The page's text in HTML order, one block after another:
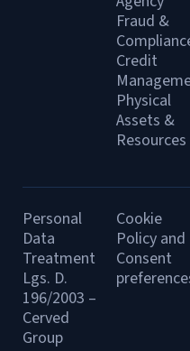
Fraud &
Credit
Physical
Assets &
Resources
Personal
Data
Treatment
Lgs. D.
196/2003 –
Cerved
Group
Cookie
Policy and
Consent